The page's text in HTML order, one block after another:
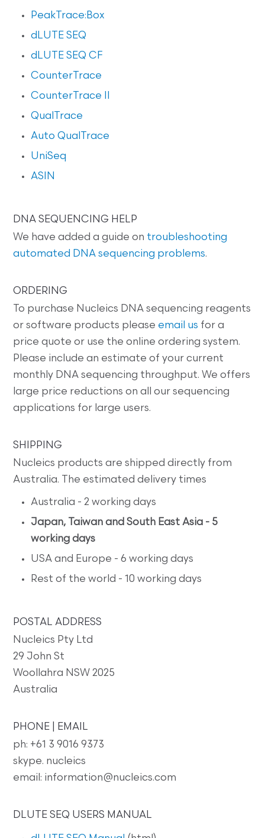
PeakTrace:Box
dLUTE SEQ
dLUTE SEQ CF
CounterTrace
CounterTrace II
QualTrace
Auto QualTrace
UniSeq
ASIN
DNA SEQUENCING HELP
We have added a guide on troubleshooting
automated DNA sequencing problems.
ORDERING
To purchase Nucleics DNA sequencing reagents
or software products please email us for a
price quote or use the online ordering system.
Please include an estimate of your current
monthly DNA sequencing throughput. We offers
large price reductions on all our sequencing
applications for large users.
SHIPPING
Nucleics products are shipped directly from
Australia. The estimated delivery times
Australia - 2 working days
Japan, Taiwan and South East Asia - 5
working days
USA and Europe - 6 working days
Rest of the world - 10 working days
POSTAL ADDRESS
Nucleics Pty Ltd
29 John St
Woollahra NSW 2025
Australia
PHONE | EMAIL
ph: +61 3 9016 9373
skype. nucleics
email: information@nucleics.com
DLUTE SEQ USERS MANUAL